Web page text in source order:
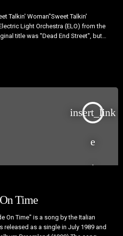
Talkin' Woman"Sweet Talkin'
Light Orchestra (ELO) from the
title was "Dead End Street", but it
perhaps to avoid confusion with a
Kinks. Some words that survived
insert_link
Time
On Time" is a song by the Italian
released as a single in July 1989 and